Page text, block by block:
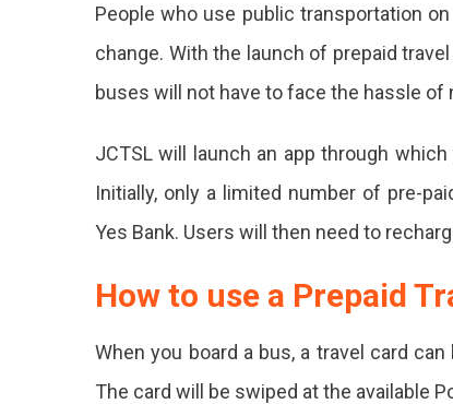
People who use public transportation
change. With the launch of prepaid
buses will not have to face the hassle
JCTSL will launch an app through
Initially, only a limited number of pre-
Yes Bank. Users will then need to
How to use a Prepaid
When you board a bus, a travel card
The card will be swiped at the available